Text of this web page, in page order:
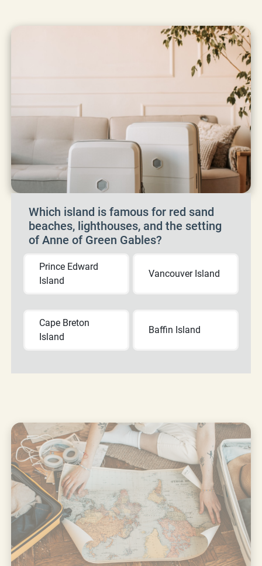
Which island is famous for red sand
beaches, lighthouses, and the setting
of Anne of Green Gables?
Prince Edward
Island
Vancouver Island
Cape Breton
Island
Baffin Island